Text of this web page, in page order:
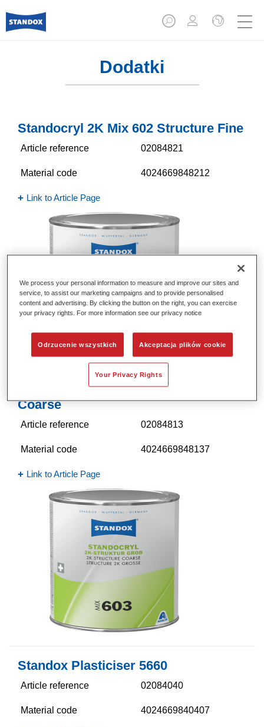
Dodatki
Standocryl 2K Mix 602 Structure Fine
Article reference 02084821
Material code 4024669848212
Link to Article Page
Standocryl 2K Mix 603 Structure
Coarse
Article reference 02084813
Material code 4024669848137
Link to Article Page
Standox Plasticiser 5660​
Article reference 02084040
Material code 4024669840407
We process your personal information to measure and improve our sites and
service, to assist our marketing campaigns and to provide personalised
content and advertising. By clicking the button on the right, you can exercise
your privacy rights. For more information see our privacy notice
Odrzucenie wszystkich Akceptacja plików cookie
Your Privacy Rights